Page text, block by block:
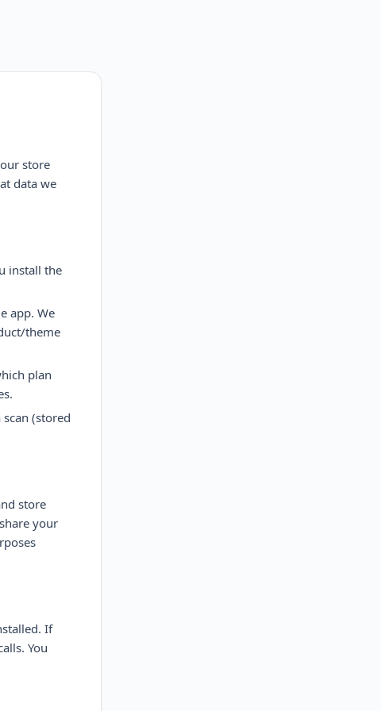
store
data we
install the
app. We
theme
plan
(stored
store
your
If
You